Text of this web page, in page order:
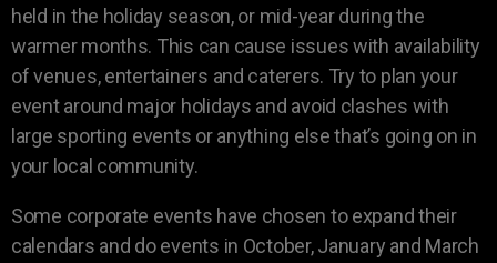
held in the holiday season, or mid-year during the
warmer months. This can cause issues with availability
of venues, entertainers and caterers. Try to plan your
event around major holidays and avoid clashes with
large sporting events or anything else that’s going on in
your local community.
Some corporate events have chosen to expand their
calendars and do events in October, January and March